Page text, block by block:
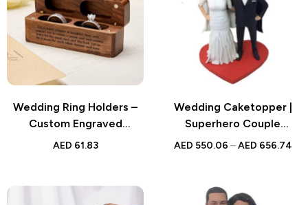
Wedding Ring Holders –
Custom Engraved
Wooden Ring Bearer Box
Gift for Couples
AED 61.83
Wedding Caketopper |
Superhero Couple
Bobblehead | Handmade
AED 550.06 – AED 656.74